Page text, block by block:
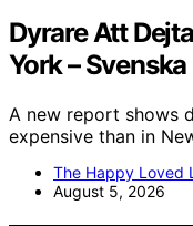
Dyrare Att
York –
A new report shows
expensive than in
The Happy Loved
August 5, 2026